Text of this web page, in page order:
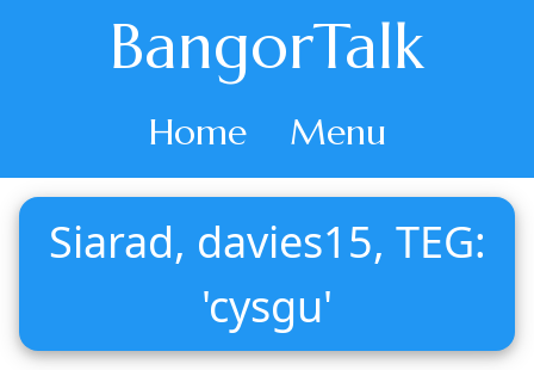
BangorTalk
Home Menu
Siarad, davies15, TEG:
'cysgu'